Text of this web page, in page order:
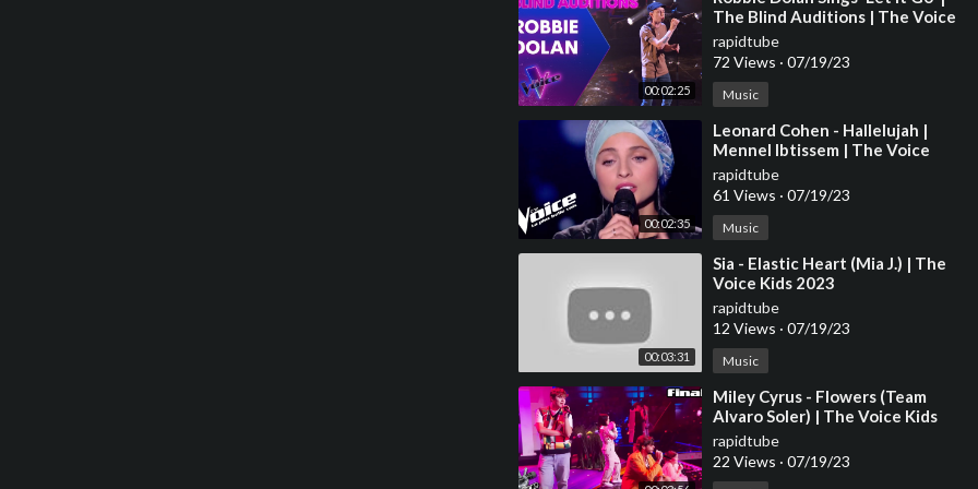
00:02:25
The Blind Auditions | The Voice
Australia
rapidtube
72 Views · 07/19/23
Music
00:02:35
⁣Leonard Cohen - Hallelujah |
Mennel Ibtissem | The Voice
France 2018 | Blind Audition
rapidtube
61 Views · 07/19/23
Music
00:03:31
⁣Sia - Elastic Heart (Mia J.) | The
Voice Kids 2023
rapidtube
12 Views · 07/19/23
Music
⁣Miley Cyrus - Flowers (Team
Alvaro Soler) | The Voice Kids
2023
rapidtube
22 Views · 07/19/23